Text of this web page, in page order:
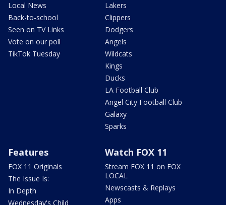
Local News
Back-to-school
Seen on TV Links
Vote on our poll
TikTok Tuesday
Lakers
Clippers
Dodgers
Angels
Wildcats
Kings
Ducks
LA Football Club
Angel City Football Club
Galaxy
Sparks
Features
FOX 11 Originals
The Issue Is:
In Depth
Wednesday's Child
Watch FOX 11
Stream FOX 11 on FOX
LOCAL
Newscasts & Replays
Apps